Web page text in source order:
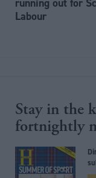
Labour
Stay in the
fortnightly